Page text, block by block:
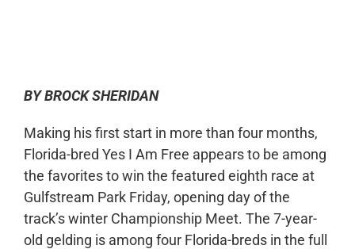
BY BROCK SHERIDAN
Making his first start in more than four months,
Florida-bred Yes I Am Free appears to be among
the favorites to win the featured eighth race at
Gulfstream Park Friday, opening day of the
track’s winter Championship Meet. The 7-year-
old gelding is among four Florida-breds in the full